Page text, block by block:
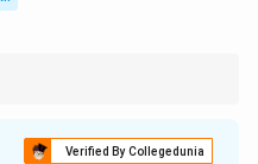
Verified By Collegedunia